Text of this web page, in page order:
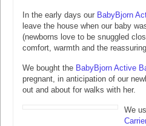
In the early days our BabyBjorn
leave the house when our baby
(newborns love to be snuggled
comfort, warmth and the
We bought the BabyBjorn Active
pregnant, in anticipation of our
out and about for walks with her.
We